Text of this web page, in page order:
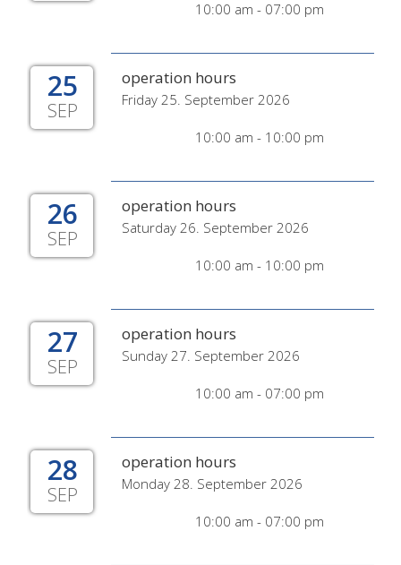
10:00 am - 07:00 pm
25
SEP
operation hours
Friday 25. September 2026
10:00 am - 10:00 pm
26
SEP
operation hours
Saturday 26. September 2026
10:00 am - 10:00 pm
27
SEP
operation hours
Sunday 27. September 2026
10:00 am - 07:00 pm
28
SEP
operation hours
Monday 28. September 2026
10:00 am - 07:00 pm